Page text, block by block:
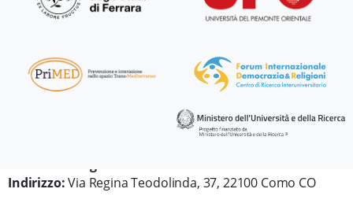
Indirizzo:Via Regina Teodolinda, 37, 22100 Como CO